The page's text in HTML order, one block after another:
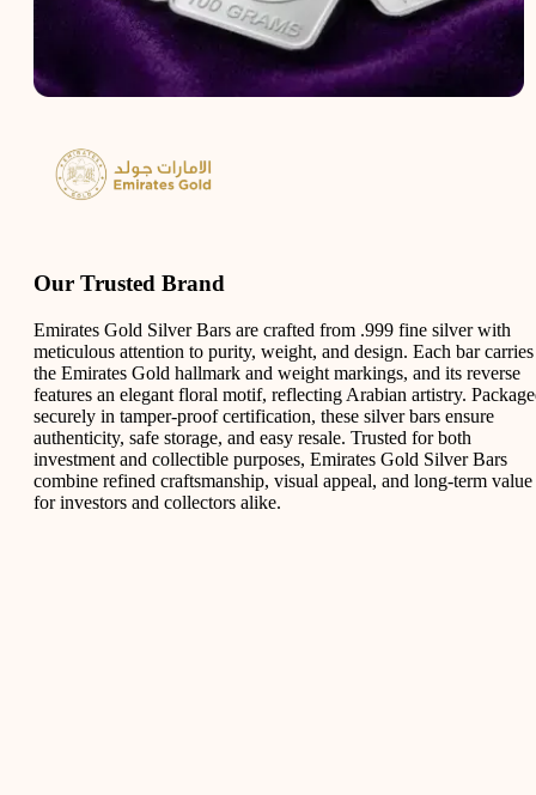
Our Trusted Brand
Emirates Gold Silver Bars are crafted from .999 fine silver with
meticulous attention to purity, weight, and design. Each bar carries
the Emirates Gold hallmark and weight markings, and its reverse
features an elegant floral motif, reflecting Arabian artistry.
securely in tamper-proof certification, these silver bars ensure
authenticity, safe storage, and easy resale. Trusted for both
investment and collectible purposes, Emirates Gold Silver Bars
combine refined craftsmanship, visual appeal, and long-term value
for investors and collectors alike.